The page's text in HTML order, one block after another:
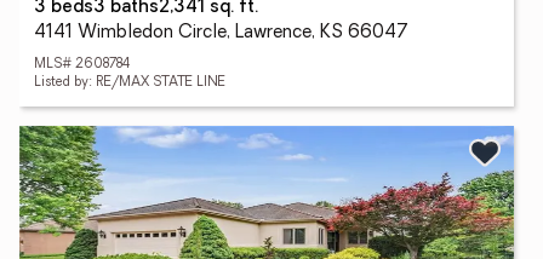
3 beds3 baths2,341 sq. ft.
4141 Wimbledon Circle, Lawrence, KS 66047
MLS# 2608784
Listed by: RE/MAX STATE LINE